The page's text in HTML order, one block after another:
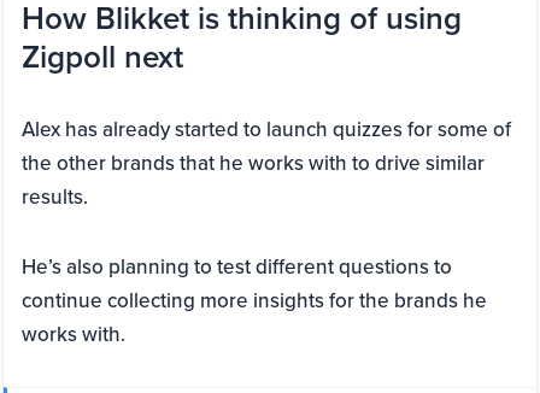
How Blikket is thinking of using
Zigpoll next
Alex has already started to launch quizzes for some of
the other brands that he works with to drive similar
results.
He’s also planning to test different questions to
continue collecting more insights for the brands he
works with.